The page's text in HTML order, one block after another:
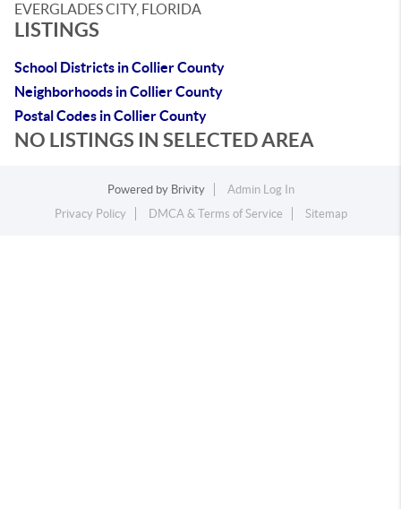
EVERGLADES CITY, FLORIDA
LISTINGS
School Districts in Collier County
Neighborhoods in Collier County
Postal Codes in Collier County
NO LISTINGS IN SELECTED AREA
Powered by Brivity
Admin Log In
Privacy Policy
DMCA & Terms of Service Sitemap